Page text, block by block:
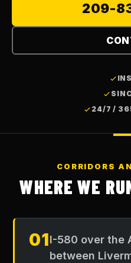
209-
24/7 /
CORRIDORS
WHERE WE
01I-580 over the
between